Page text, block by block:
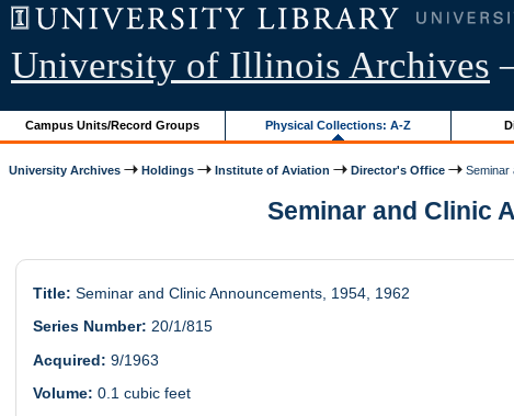
University of Illinois Archives
Campus Units/Record Groups Physical Collections: A-Z
University Archives Holdings Institute of Aviation Director's Office Seminar
Seminar and Clinic
Title: Seminar and Clinic Announcements, 1954, 1962
Series Number: 20/1/815
Acquired: 9/1963
Volume: 0.1 cubic feet